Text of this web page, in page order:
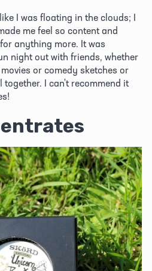
I was floating in the clouds; I
me feel so content and
anything more. It was
night out with friends, whether
or comedy sketches or
together. I can't recommend it